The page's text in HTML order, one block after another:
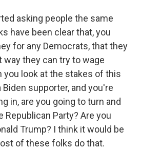
asking people the same
have been clear that, you
for any Democrats, that they
they can try to wage
you look at the stakes of this
supporter, and you're
in, are you going to turn and
Republican Party? Are you
Trump? I think it would be
of these folks do that.